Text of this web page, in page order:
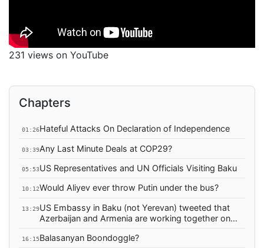
231 views on YouTube
Chapters
01:26Hateful Attacks On Declaration of Independence
03:39Any Last Minute Deals at COP29?
05:53US Representatives and UN Officials Visiting Baku
10:12Would Aliyev ever throw Putin under the bus?
13:29US Embassy in Baku (not Yerevan) tweeted that
Azerbaijan and Armenia are working together on
16:15Balasanyan Boondoggle?